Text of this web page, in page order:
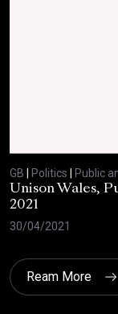
GB Politics Public
Unison Wales,
2021
30/04/2021
Ream More